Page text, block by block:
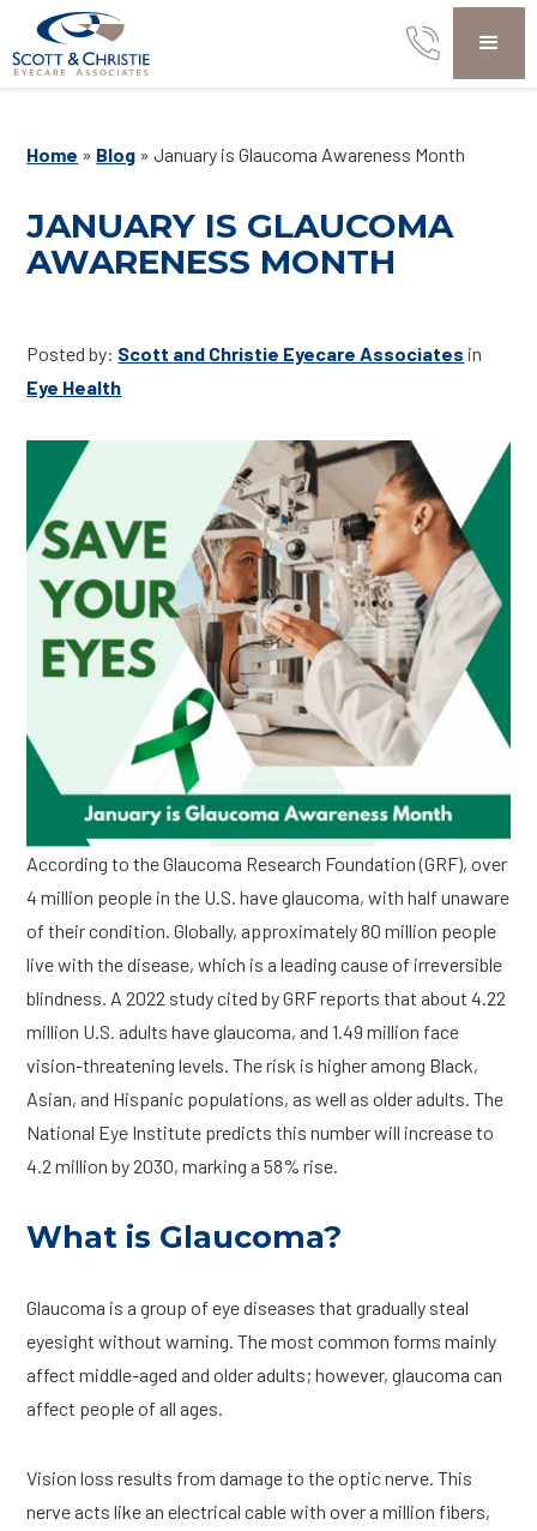
Home » Blog »January is Glaucoma Awareness Month
JANUARY IS GLAUCOMA
AWARENESS MONTH
Posted by: Scott and Christie Eyecare Associates in
Eye Health
According to the Glaucoma Research Foundation (GRF), over
4 million people in the U.S. have glaucoma, with half unaware
of their condition. Globally, approximately 80 million people
live with the disease, which is a leading cause of irreversible
blindness. A 2022 study cited by GRF reports that about 4.22
million U.S. adults have glaucoma, and 1.49 million face
vision-threatening levels. The risk is higher among Black,
Asian, and Hispanic populations, as well as older adults. The
National Eye Institute predicts this number will increase to
4.2 million by 2030, marking a 58% rise.
What is Glaucoma?
Glaucoma is a group of eye diseases that gradually steal
eyesight without warning. The most common forms mainly
affect middle-aged and older adults; however, glaucoma can
affect people of all ages.
Vision loss results from damage to the optic nerve. This
nerve acts like an electrical cable with over a million fibers,